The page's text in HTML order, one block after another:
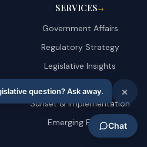
SERVICES→
Government Affairs
Regulatory Strategy
Legislative Insights
AI & Technology
Sunset & Implementation
Emerging Energy